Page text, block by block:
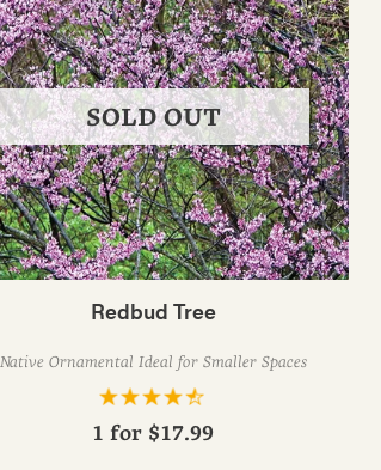
Redbud Tree
Native Ornamental Ideal for Smaller Spaces
SOLD OUT
1 for $17.99